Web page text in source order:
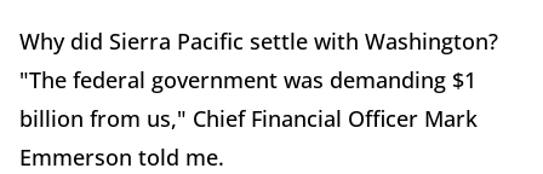
Why did Sierra Pacific settle with Washington?
"The federal government was demanding $1
billion from us," Chief Financial Officer Mark
Emmerson told me.